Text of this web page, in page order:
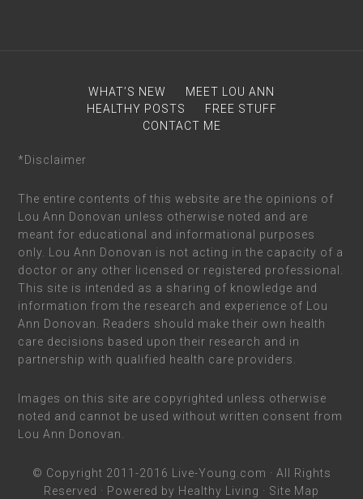
WHAT’S NEW
MEET LOU ANN
HEALTHY POSTS
FREE STUFF
CONTACT ME
*Disclaimer
The entire contents of this website are the opinions of
Lou Ann Donovan unless otherwise noted and are
meant for educational and informational purposes
only. Lou Ann Donovan is not acting in the capacity of a
doctor or any other licensed or registered professional.
This site is intended as a sharing of knowledge and
information from the research and experience of Lou
Ann Donovan. Readers should make their own health
care decisions based upon their research and in
partnership with qualified health care providers.
Images on this site are copyrighted unless otherwise
noted and cannot be used without written consent from
Lou Ann Donovan.
© Copyright 2011-2016 Live-Young.com · All Rights
Reserved · Powered by Healthy Living · Site Map